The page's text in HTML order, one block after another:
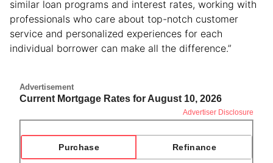
similar loan programs and interest rates, working with
professionals who care about top-notch customer
service and personalized experiences for each
individual borrower can make all the difference.”